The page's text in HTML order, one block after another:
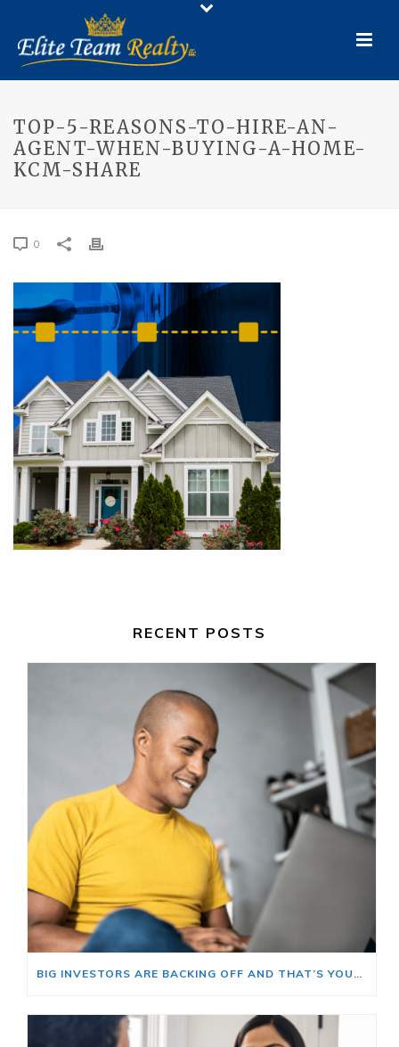
TOP-5-REASONS-TO-HIRE-AN-
AGENT-WHEN-BUYING-A-HOME-
KCM-SHARE
0
RECENT POSTS
BIG INVESTORS ARE BACKING OFF AND THAT’S YOUR OPENING